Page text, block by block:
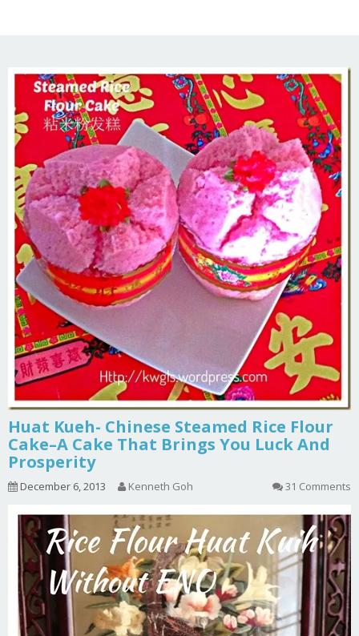
Huat Kueh- Chinese Steamed Rice Flour
Cake–A Cake That Brings You Luck And
Prosperity
December 6, 2013 Kenneth Goh 31 Comments